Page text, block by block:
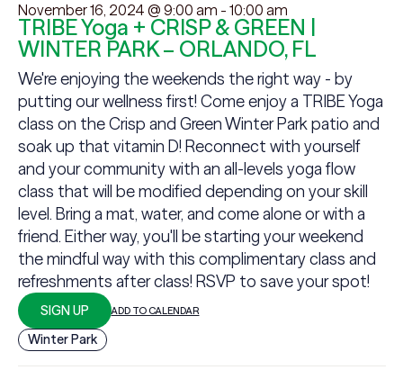
November 16, 2024 @ 9:00 am - 10:00 am
TRIBE Yoga + CRISP & GREEN |
WINTER PARK – ORLANDO, FL
We're enjoying the weekends the right way - by
putting our wellness first! Come enjoy a TRIBE Yoga
class on the Crisp and Green Winter Park patio and
soak up that vitamin D! Reconnect with yourself
and your community with an all-levels yoga flow
class that will be modified depending on your skill
level. Bring a mat, water, and come alone or with a
friend. Either way, you'll be starting your weekend
the mindful way with this complimentary class and
refreshments after class! RSVP to save your spot!
SIGN UP ADD TO CALENDAR
Winter Park